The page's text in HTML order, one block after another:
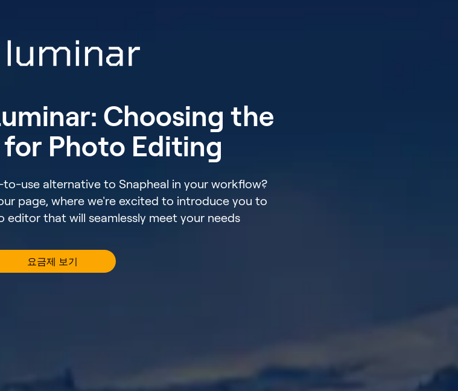
Choosing the
for Photo Editing
use alternative to Snapheal in your workflow?
page, where we're excited to introduce you to
that will seamlessly meet your needs
요금제 보기